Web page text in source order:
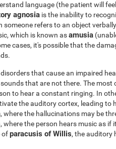
language (the patient will
agnosia is the inability to
someone refers to an object
which is known asamusia
cases, it's possible that the
that cause an impaired
that are not there. The most
to hear a constant ringing. In
the auditory cortex, leading to
, where the hallucinations may be
, where the person hears music as
ofparacusis of Willis, the auditory